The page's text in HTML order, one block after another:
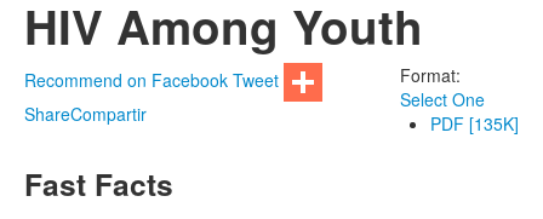
HIV Among Youth
Format:
Select One
PDF [135K]
Recommend on Facebook Tweet
ShareCompartir
Fast Facts